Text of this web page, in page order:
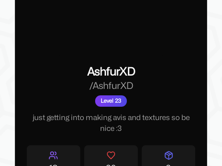
AshfurXD
/AshfurXD
Level 23
just getting into making avis and textures so be
nice :3